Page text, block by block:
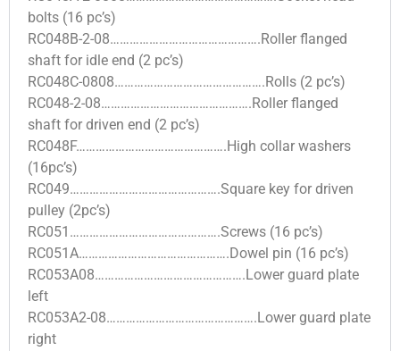
bolts (16 pc’s)
RC048B-2-08……………………………………….Roller flanged
shaft for idle end (2 pc’s)
RC048C-0808……………………………………….Rolls (2 pc’s)
RC048-2-08……………………………………….Roller flanged
shaft for driven end (2 pc’s)
RC048F……………………………………….High collar washers
(16pc’s)
RC049……………………………………….Square key for driven
pulley (2pc’s)
RC051……………………………………….Screws (16 pc’s)
RC051A……………………………………….Dowel pin (16 pc’s)
RC053A08……………………………………….Lower guard plate
left
RC053A2-08……………………………………….Lower guard plate
right